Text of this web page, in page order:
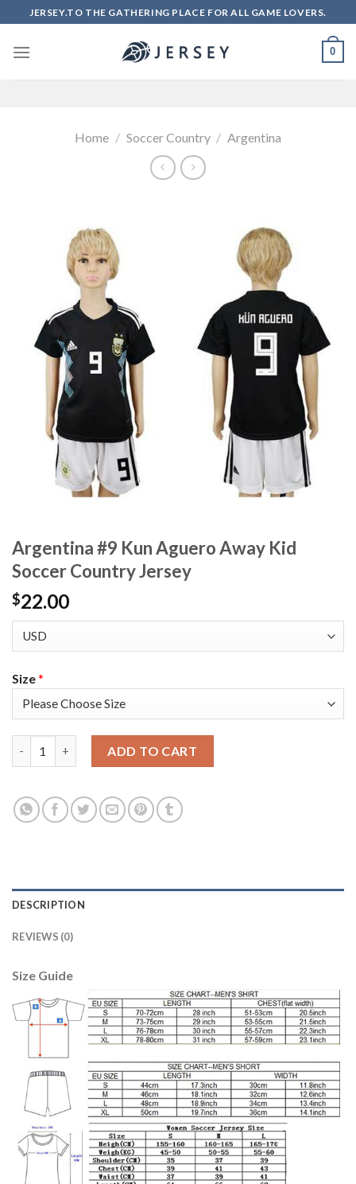
to
content
JERSEY.TO THE GATHERING PLACE FOR ALL GAME LOVERS.
0
Home / Soccer Country / Argentina
Argentina #9 Kun Aguero Away Kid
Soccer Country Jersey
$22.00
Size*
ADD TO CART
DESCRIPTION
REVIEWS (0)
Size Guide